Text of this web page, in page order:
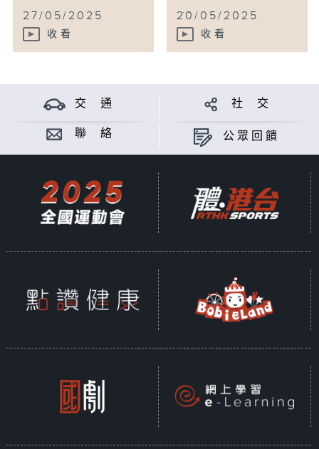
27/05/2025
收看
...
20/05/2025
收看
交 通 社 交
聯 絡 公眾回饋